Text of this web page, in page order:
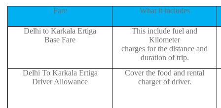
Fare What it includes
Delhi to Karkala Ertiga
Base Fare
This include fuel and
Kilometer
charges for the distance and
duration of trip.
Delhi To Karkala Ertiga
Driver Allowance
Cover the food and rental
charger of driver.